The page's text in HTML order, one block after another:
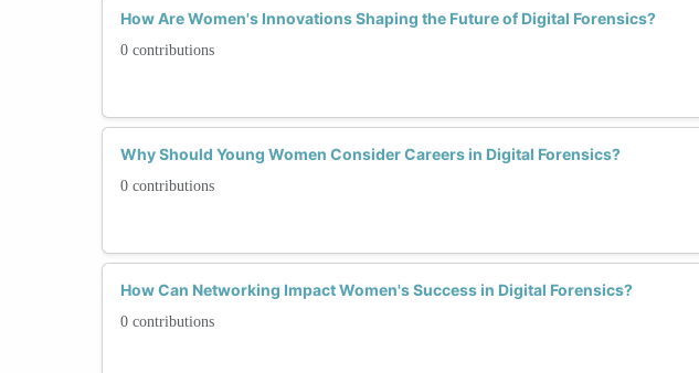
How Are Women's Innovations Shaping the Future of Digital Forensics?
0 contributions
Why Should Young Women Consider Careers in Digital Forensics?
0 contributions
How Can Networking Impact Women's Success in Digital Forensics?
0 contributions